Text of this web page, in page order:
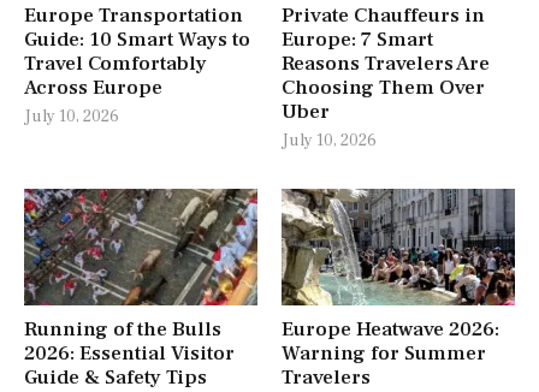
Europe Transportation
Guide: 10 Smart Ways to
Travel Comfortably
Across Europe
July 10, 2026
Private Chauffeurs in
Europe: 7 Smart
Reasons Travelers Are
Choosing Them Over
Uber
July 10, 2026
Running of the Bulls
2026: Essential Visitor
Guide & Safety Tips
Europe Heatwave 2026:
Warning for Summer
Travelers